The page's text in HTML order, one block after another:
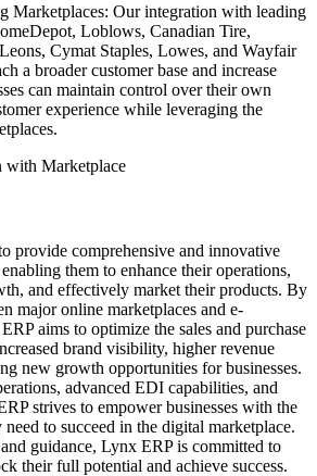
Marketplaces: Our integration with leading
Loblows, Canadian Tire,
Cymat Staples, Lowes, and Wayfair
a broader customer base and increase
can maintain control over their own
experience while leveraging the
provide comprehensive and innovative
them to enhance their operations,
and effectively market their products. By
major online marketplaces and e-
aims to optimize the sales and purchase
brand visibility, higher revenue
new growth opportunities for businesses.
advanced EDI capabilities, and
strives to empower businesses with the
need to succeed in the digital marketplace.
guidance, Lynx ERP is committed to
their full potential and achieve success.